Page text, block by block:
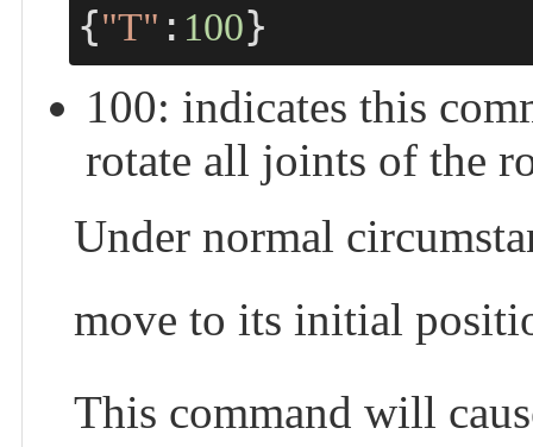
{"T" : 100}
100: indicates this
rotate all joints of the
Under normal
move to its initial
This command will